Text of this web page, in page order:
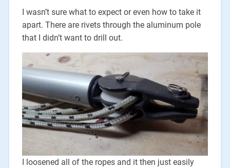
I wasn’t sure what to expect or even how to take it
apart. There are rivets through the aluminum pole
that I didn’t want to drill out.
I loosened all of the ropes and it then just easily